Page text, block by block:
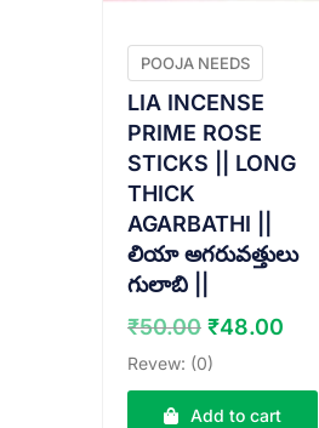
POOJA NEEDS
LIA INCENSE
PRIME ROSE
STICKS || LONG
THICK
AGARBATHI ||
లియా అగరువత్తులు
గులాబి ||
₹50.00 Original
price
was:
₹50.00.
₹48.00
is:
Revew: (0)
Add to cart